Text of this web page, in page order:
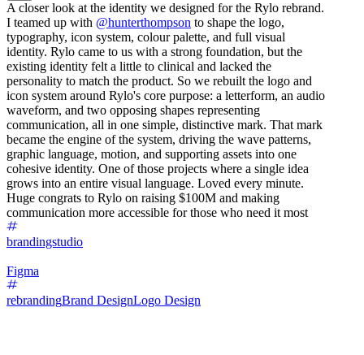
A closer look at the identity we designed for the Rylo rebrand.
I teamed up with @hunterthompson to shape the logo,
typography, icon system, colour palette, and full visual
identity. Rylo came to us with a strong foundation, but the
existing identity felt a little to clinical and lacked the
personality to match the product. So we rebuilt the logo and
icon system around Rylo's core purpose: a letterform, an audio
waveform, and two opposing shapes representing
communication, all in one simple, distinctive mark. That mark
became the engine of the system, driving the wave patterns,
graphic language, motion, and supporting assets into one
cohesive identity. One of those projects where a single idea
grows into an entire visual language. Loved every minute.
Huge congrats to Rylo on raising $100M and making
communication more accessible for those who need it most
brandingstudio
Figma
rebrandingBrand DesignLogo Design